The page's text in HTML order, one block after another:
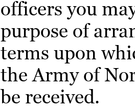
officers you
purpose of
terms upon
the Army of
be received.